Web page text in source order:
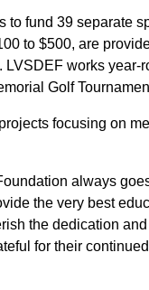
to fund 39 separate
to $500, are
works
Golf
focusing on
always
the very best
the dedication
for their